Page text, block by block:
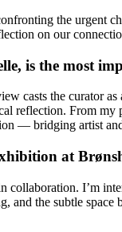
the
on our
is the most
casts the curator
reflection. From
— bridging artist
at
collaboration. I’m
the subtle